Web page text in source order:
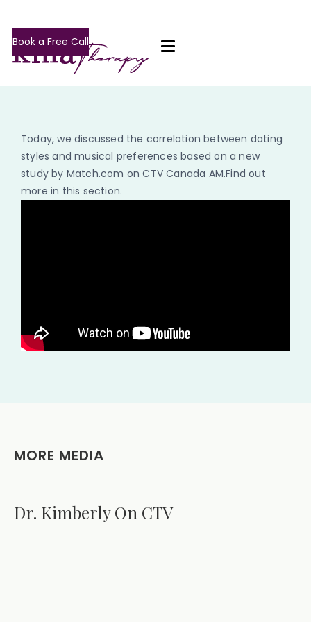
Book a Free Call
Today, we discussed the correlation between dating
styles and musical preferences based on a new
study by Match.com on CTV Canada AM.Find out
more in this section.
MORE MEDIA
Dr. Kimberly On CTV